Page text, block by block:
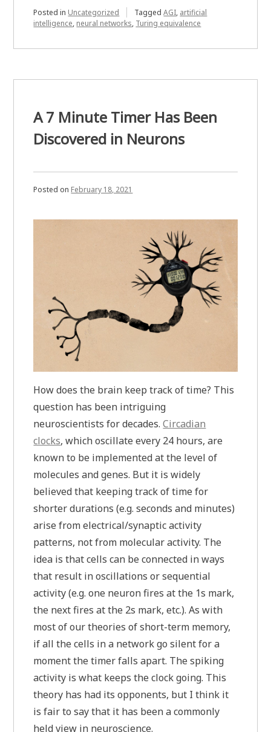
for
Being
by
Neural
Posted in Uncategorized TaggedAGI, artificial
intelligence, neural networks, Turing equivalence
A 7 Minute Timer Has Been
Discovered in Neurons
Posted on February 18, 2021
How does the brain keep track of time? This
question has been intriguing
neuroscientists for decades.Circadian
clocks, which oscillate every 24 hours, are
known to be implemented at the level of
molecules and genes. But it is widely
believed that keeping track of time for
shorter durations (e.g. seconds and minutes)
arise from electrical/synaptic activity
patterns, not from molecular activity. The
idea is that cells can be connected in ways
that result in oscillations or sequential
activity (e.g. one neuron fires at the 1s mark,
the next fires at the 2s mark, etc.). As with
most of our theories of short-term memory,
if all the cells in a network go silent for a
moment the timer falls apart. The spiking
activity is what keeps the clock going. This
theory has had its opponents, but I think it
is fair to say that it has been a commonly
held view in neuroscience.